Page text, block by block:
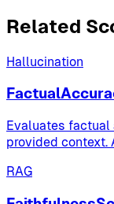
Related
Hallucination
Evaluates
provided context.
RAG